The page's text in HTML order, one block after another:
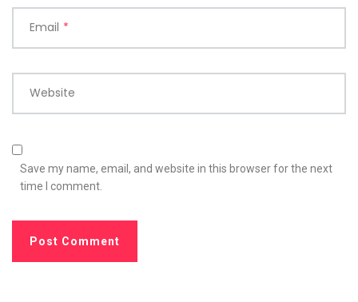
Email *
Website
Save my name, email, and website in this browser for the next
time I comment.